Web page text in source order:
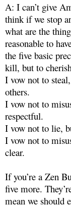
A: I can’t give
think if we stop
what are the
reasonable to
the five basic
kill, but to
I vow not to
others.
I vow not to
respectful.
I vow not to lie,
I vow not to
clear.
If you’re a Zen
five more.
mean we should